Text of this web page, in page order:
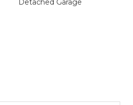
Detached Garage